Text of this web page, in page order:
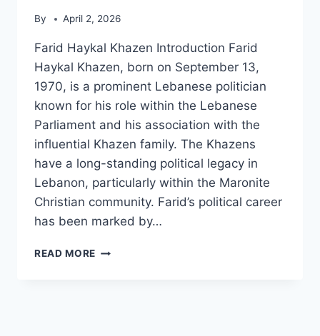
By April 2, 2026
Farid Haykal Khazen Introduction Farid
Haykal Khazen, born on September 13,
1970, is a prominent Lebanese politician
known for his role within the Lebanese
Parliament and his association with the
influential Khazen family. The Khazens
have a long-standing political legacy in
Lebanon, particularly within the Maronite
Christian community. Farid’s political career
has been marked by…
READ MORE FARID